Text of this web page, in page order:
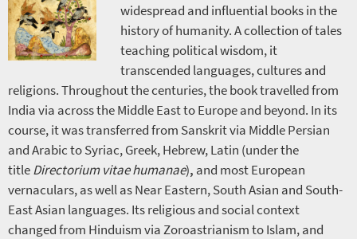
widespread and influential books in the
history of humanity. A collection of tales
teaching political wisdom, it
transcended languages, cultures and
religions. Throughout the centuries, the book travelled from
India via across the Middle East to Europe and beyond. In its
course, it was transferred from Sanskrit via Middle Persian
and Arabic to Syriac, Greek, Hebrew, Latin (under the
titleDirectorium vitae humanae), and most European
vernaculars, as well as Near Eastern, South Asian and South-
East Asian languages. Its religious and social context
changed from Hinduism via Zoroastrianism to Islam, and